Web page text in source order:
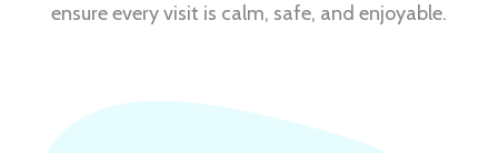
ensure every visit is calm, safe, and enjoyable.